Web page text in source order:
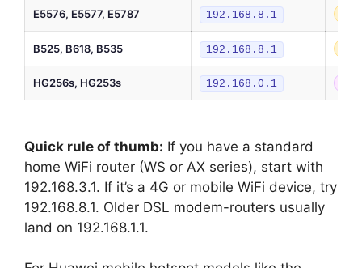
E5576, E5577, E5787 192.168.8.1
B525, B618, B535 192.168.8.1
HG256s, HG253s 192.168.0.1
Quick rule of thumb: If you have a standard
home WiFi router (WS or AX series), start with
192.168.3.1. If it’s a 4G or mobile WiFi device, try
192.168.8.1. Older DSL modem-routers usually
land on 192.168.1.1.